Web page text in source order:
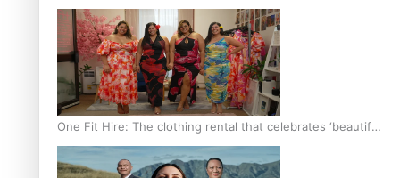
One Fit Hire: The clothing rental that celebrates ‘beautiful
bodies, beautiful minds’